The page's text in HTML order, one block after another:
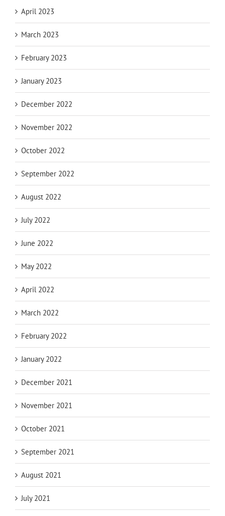
April 2023
March 2023
February 2023
January 2023
December 2022
November 2022
October 2022
September 2022
August 2022
July 2022
June 2022
May 2022
April 2022
March 2022
February 2022
January 2022
December 2021
November 2021
October 2021
September 2021
August 2021
July 2021